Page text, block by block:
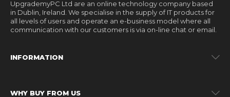
UpgrademyPC Ltd are an online technology company based
in Dublin, Ireland. We specialise in the supply of IT products for
all levels of users and operate an e-business model where all
communication with our customers is via on-line chat or email.
INFORMATION
WHY BUY FROM US